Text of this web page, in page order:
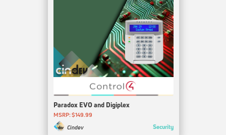
Paradox EVO and Digiplex
MSRP: $149.99
Cindev
Security